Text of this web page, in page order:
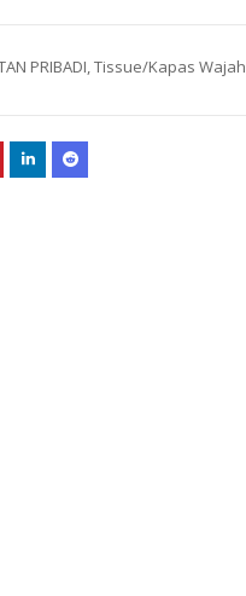
PRIBADI,Tissue/Kapas Wajah
MASKER SENSI 3- LAPIS HEADLOOP